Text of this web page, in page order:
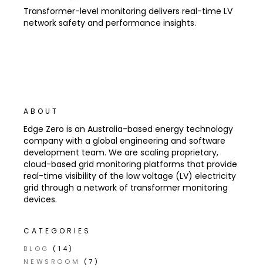
Transformer-level monitoring delivers real-time LV
network safety and performance insights.
ABOUT
Edge Zero is an Australia-based energy technology
company with a global engineering and software
development team. We are scaling proprietary,
cloud-based grid monitoring platforms that provide
real-time visibility of the low voltage (LV) electricity
grid through a network of transformer monitoring
devices.
CATEGORIES
BLOG
(14)
NEWSROOM
(7)